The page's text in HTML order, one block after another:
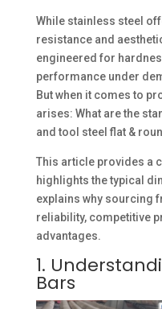
While stainless steel
resistance and
engineered for
performance under
But when it comes to
arises: What are the
and tool steel flat &
This article provides a
highlights the typical
explains why sourcing
reliability, competitive
advantages.
1.
Bars